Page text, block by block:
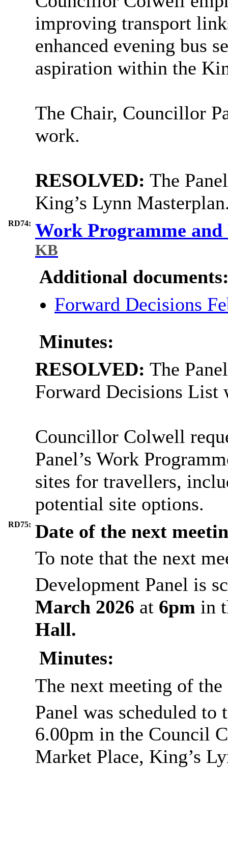
improving transport
enhanced evening bus
aspiration within the
The Chair, Councillor
work.
RESOLVED: The
King’s Lynn
RD74: Work Programme
KB
Additional
Forward Decisions
Minutes:
RESOLVED: The
Forward Decisions List
Councillor Colwell
Panel’s Work
sites for travellers,
potential site options.
RD75: Date of the next
To note that the next
Development Panel is
March 2026 at 6pm in
Hall.
Minutes:
The next meeting of
Panel was scheduled to
6.00pm in the Council
Market Place, King’s